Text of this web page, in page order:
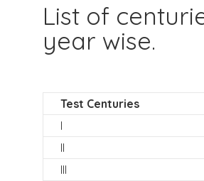
List of
year wise.
Test Centuries
I
II
III